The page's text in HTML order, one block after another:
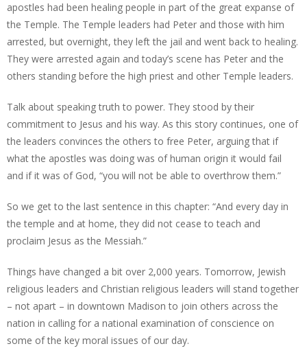
apostles had been healing people in part of the great expanse of
the Temple. The Temple leaders had Peter and those with him
arrested, but overnight, they left the jail and went back to healing.
They were arrested again and today’s scene has Peter and the
others standing before the high priest and other Temple leaders.
Talk about speaking truth to power. They stood by their
commitment to Jesus and his way. As this story continues, one of
the leaders convinces the others to free Peter, arguing that if
what the apostles was doing was of human origin it would fail
and if it was of God, “you will not be able to overthrow them.”
So we get to the last sentence in this chapter: “And every day in
the temple and at home, they did not cease to teach and
proclaim Jesus as the Messiah.”
Things have changed a bit over 2,000 years. Tomorrow, Jewish
religious leaders and Christian religious leaders will stand together
– not apart – in downtown Madison to join others across the
nation in calling for a national examination of conscience on
some of the key moral issues of our day.